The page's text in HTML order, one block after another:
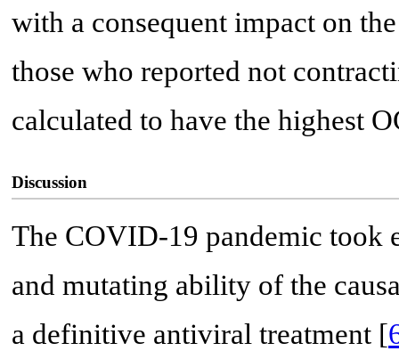
with a consequent impact on
those who reported not
calculated to have the highest
Discussion
The COVID-19 pandemic took
and mutating ability of the
a definitive antiviral treatment [